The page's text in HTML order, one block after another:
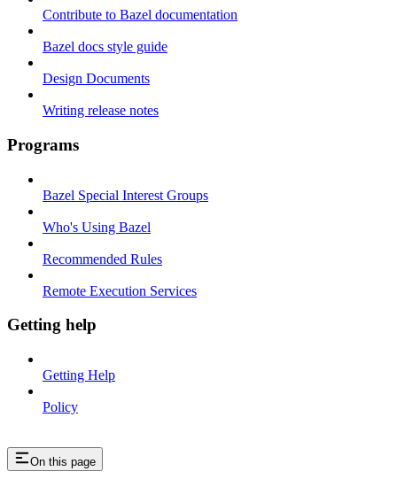
Contribute to Bazel documentation
Bazel docs style guide
Design Documents
Writing release notes
Programs
Bazel Special Interest Groups
Who's Using Bazel
Recommended Rules
Remote Execution Services
Getting help
Getting Help
Policy
On this page